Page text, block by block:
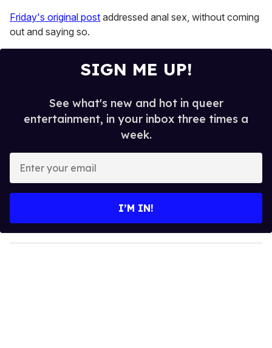
Friday's original post addressed anal sex, without coming
out and saying so.
SIGN ME UP!
See what's new and hot in queer
entertainment, in your inbox three times a
week.
y
o
I’M IN!